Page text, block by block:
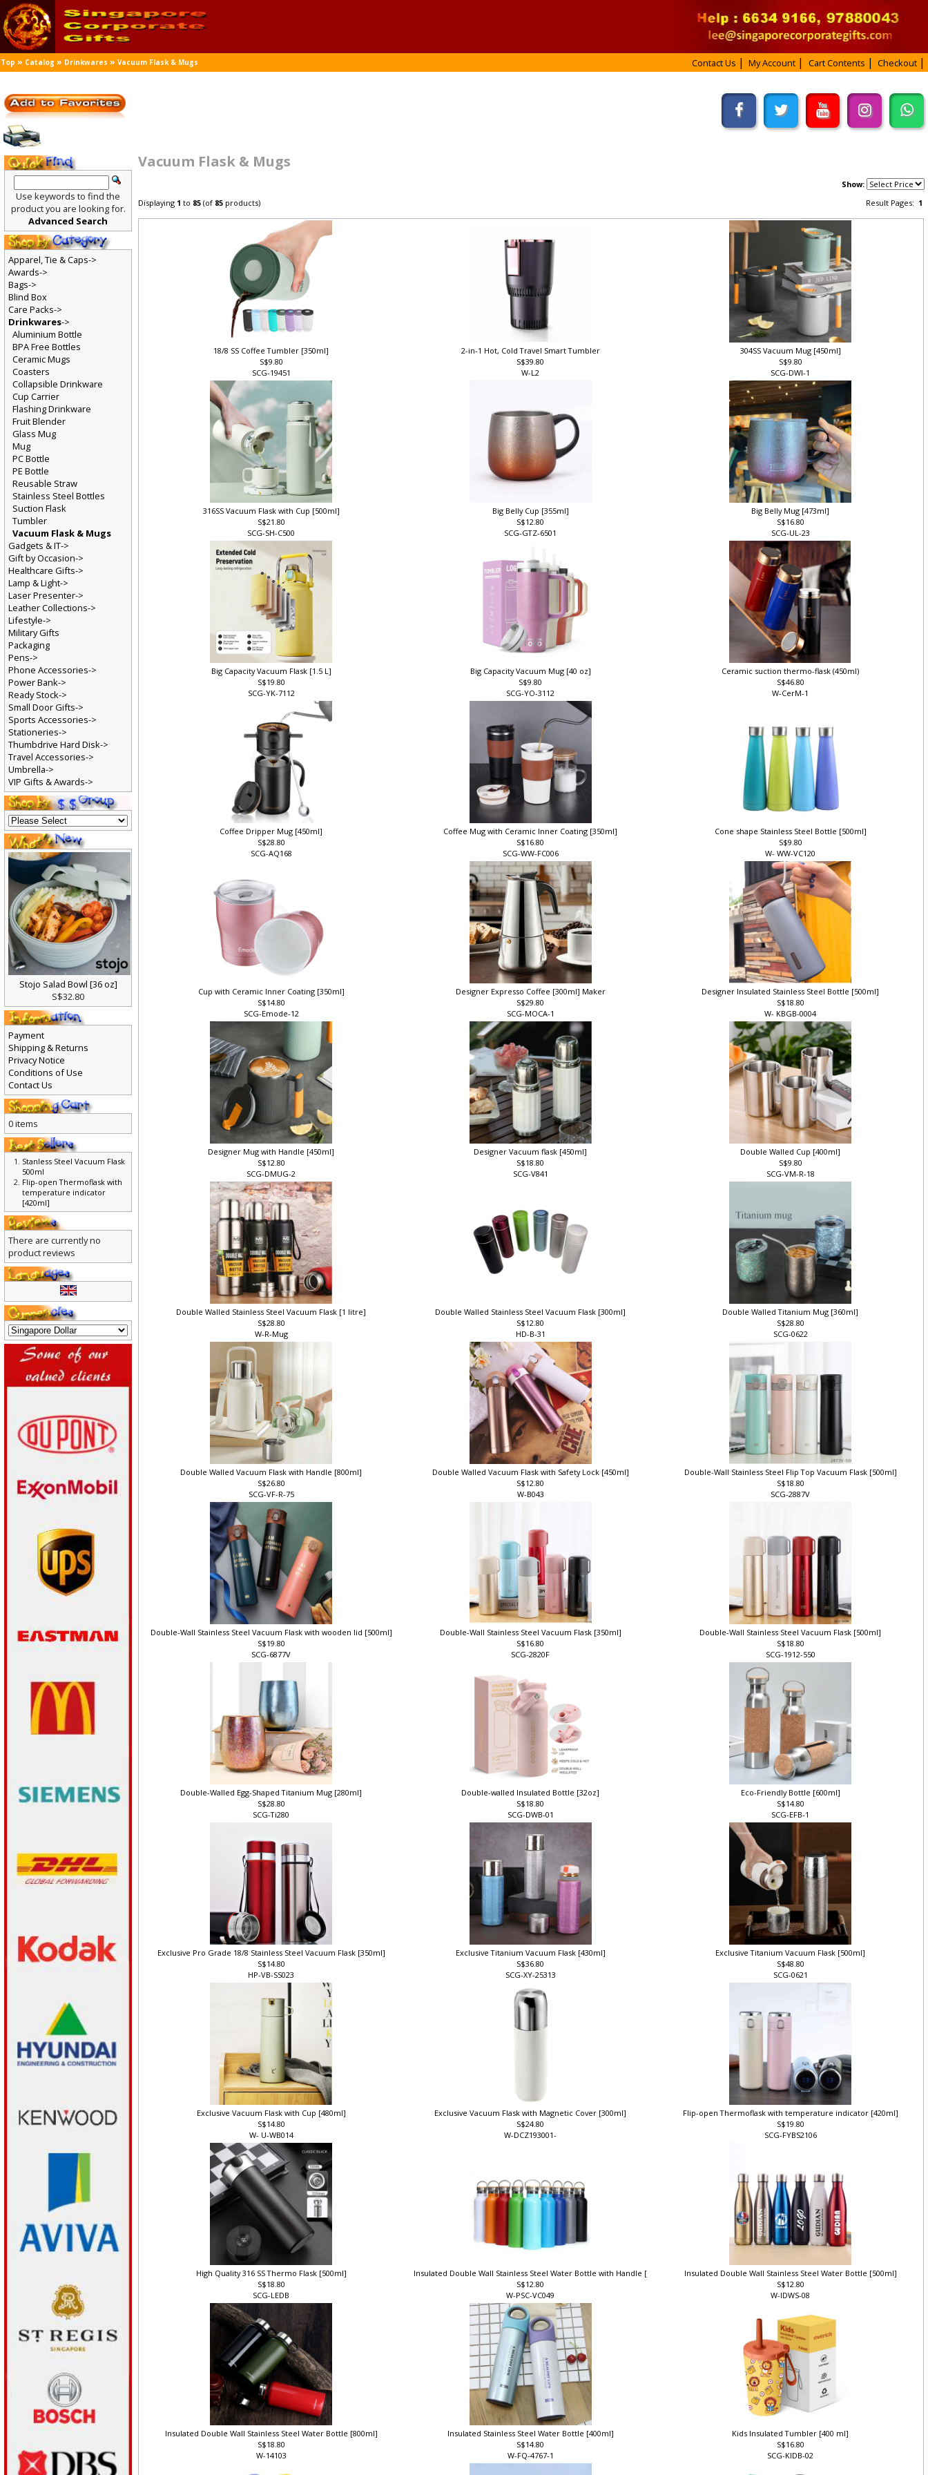
Top » Catalog » Drinkwares »Vacuum Flask & Mugs Contact Us My Account Cart Contents Checkout
Vacuum Flask & Mugs
Show:
Result Pages:1
Displaying1 to85(of85 products)
18/8 SS Coffee Tumbler [350ml]
S$9.80
SCG-19451
2-in-1 Hot, Cold Travel Smart Tumbler
S$39.80
W-L2
304SS Vacuum Mug [450ml]
S$9.80
SCG-DWI-1
316SS Vacuum Flask with Cup [500ml]
S$21.80
SCG-SH-C500
Big Belly Cup [355ml]
S$12.80
SCG-GTZ-6501
Big Belly Mug [473ml]
S$16.80
SCG-UL-23
Big Capacity Vacuum Flask [1.5 L]
S$19.80
SCG-YK-7112
Big Capacity Vacuum Mug [40 oz]
S$9.80
SCG-YO-3112
Ceramic suction thermo-flask (450ml)
S$46.80
W-CerM-1
Coffee Dripper Mug [450ml]
S$28.80
SCG-AQ168
Coffee Mug with Ceramic Inner Coating [350ml]
S$16.80
SCG-WW-FC006
Cone shape Stainless Steel Bottle [500ml]
S$9.80
W- WW-VC120
Cup with Ceramic Inner Coating [350ml]
S$14.80
SCG-Emode-12
Designer Expresso Coffee [300ml] Maker
S$29.80
SCG-MOCA-1
Designer Insulated Stainless Steel Bottle [500ml]
S$18.80
W- KBGB-0004
Designer Mug with Handle [450ml]
S$12.80
SCG-DMUG-2
Designer Vacuum flask [450ml]
S$18.80
SCG-V841
Double Walled Cup [400ml]
S$9.80
SCG-VM-R-18
Double Walled Stainless Steel Vacuum Flask [1 litre]
S$28.80
W-R-Mug
Double Walled Stainless Steel Vacuum Flask [300ml]
S$12.80
HD-B-31
Double Walled Titanium Mug [360ml]
S$28.80
SCG-0622
Double Walled Vacuum Flask with Handle [800ml]
S$26.80
SCG-VF-R-75
Double Walled Vacuum Flask with Safety Lock [450ml]
S$12.80
W-B043
Double-Wall Stainless Steel Flip Top Vacuum Flask [500ml]
S$18.80
SCG-2887V
Double-Wall Stainless Steel Vacuum Flask with wooden lid [500ml]
S$19.80
SCG-6877V
Double-Wall Stainless Steel Vacuum Flask [350ml]
S$16.80
SCG-2820F
Double-Wall Stainless Steel Vacuum Flask [500ml]
S$18.80
SCG-1912-550
Double-Walled Egg-Shaped Titanium Mug [280ml]
S$28.80
SCG-Ti280
Double-walled Insulated Bottle [32oz]
S$18.80
SCG-DWB-01
Eco-Friendly Bottle [600ml]
S$14.80
SCG-EFB-1
Exclusive Pro Grade 18/8 Stainless Steel Vacuum Flask [350ml]
S$14.80
HP-VB-SS023
Exclusive Titanium Vacuum Flask [430ml]
S$36.80
Exclusive Titanium Vacuum Flask [500ml]
S$48.80
SCG-0621
Exclusive Vacuum Flask with Cup [480ml]
S$14.80
W- U-WB014
Exclusive Vacuum Flask with Magnetic Cover [300ml]
S$24.80
Flip-open Thermoflask with temperature indicator [420ml]
S$19.80
High Quality 316 SS Thermo Flask [500ml]
S$18.80
SCG-LEDB
Insulated Double Wall Stainless Steel Water Bottle with Handle [
S$12.80
W-PSC-VC049
Insulated Double Wall Stainless Steel Water Bottle [500ml]
S$12.80
Insulated Double Wall Stainless Steel Water Bottle [800ml]
S$18.80
Insulated Stainless Steel Water Bottle [400ml]
S$14.80
W-FQ-4767-1
Kids Insulated Tumbler [400 ml]
S$16.80
Use keywords to find the
product you are looking for.
Advanced Search
Apparel, Tie & Caps->
Awards->
Bags->
Blind Box
Care Packs->
Drinkwares->
Aluminium Bottle
BPA Free Bottles
Ceramic Mugs
Coasters
Collapsible Drinkware
Cup Carrier
Flashing Drinkware
Fruit Blender
Glass Mug
Mug
PC Bottle
PE Bottle
Reusable Straw
Stainless Steel Bottles
Suction Flask
Tumbler
Vacuum Flask & Mugs
Gadgets & IT->
Gift by Occasion->
Healthcare Gifts->
Lamp & Light->
Laser Presenter->
Leather Collections->
Lifestyle->
Military Gifts
Packaging
Pens->
Phone Accessories->
Power Bank->
Ready Stock->
Small Door Gifts->
Sports Accessories->
Stationeries->
Thumbdrive Hard Disk->
Travel Accessories->
Umbrella->
VIP Gifts & Awards->
Stojo Salad Bowl [36 oz]
S$32.80
Payment
Shipping & Returns
Privacy Notice
Conditions of Use
Contact Us
0 items
Stanless Steel Vacuum Flask
500ml
Flip-open Thermoflask with
temperature indicator
[420ml]
There are currently no
product reviews